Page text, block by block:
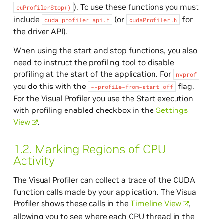
cuProfilerStop() ). To use these functions you must
include
cuda_profiler_api.h (or cudaProfiler.h
for
the driver API).
When using the start and stop functions, you also
need to instruct the profiling tool to disable
profiling at the start of the application. For
nvprof
you do this with the --profile-from-start off
flag.
For the Visual Profiler you use the Start execution
with profiling enabled checkbox in the Settings
View
.
1.2. Marking Regions of CPU
Activity
The Visual Profiler can collect a trace of the CUDA
function calls made by your application. The Visual
Profiler shows these calls in the Timeline View
,
allowing you to see where each CPU thread in the